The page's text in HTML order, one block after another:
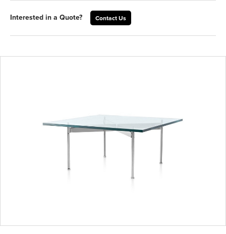
Interested in a Quote? Contact Us